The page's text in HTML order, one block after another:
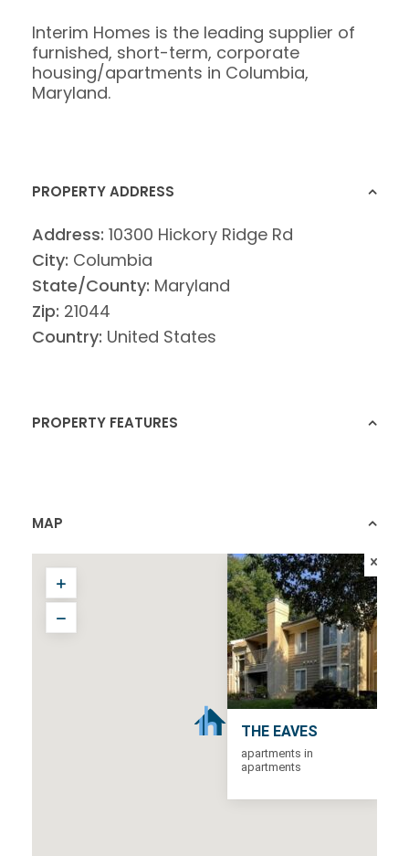
Interim Homes is the leading supplier of
furnished, short-term, corporate
housing/apartments in Columbia,
Maryland.
PROPERTY ADDRESS
Address: 10300 Hickory Ridge Rd
City: Columbia
State/County: Maryland
Zip: 21044
Country: United States
PROPERTY FEATURES
MAP
THE EAVES
apartments in
apartments